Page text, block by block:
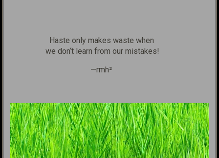
Haste only makes waste when
we don‘t learn from our mistakes!
—rmh²